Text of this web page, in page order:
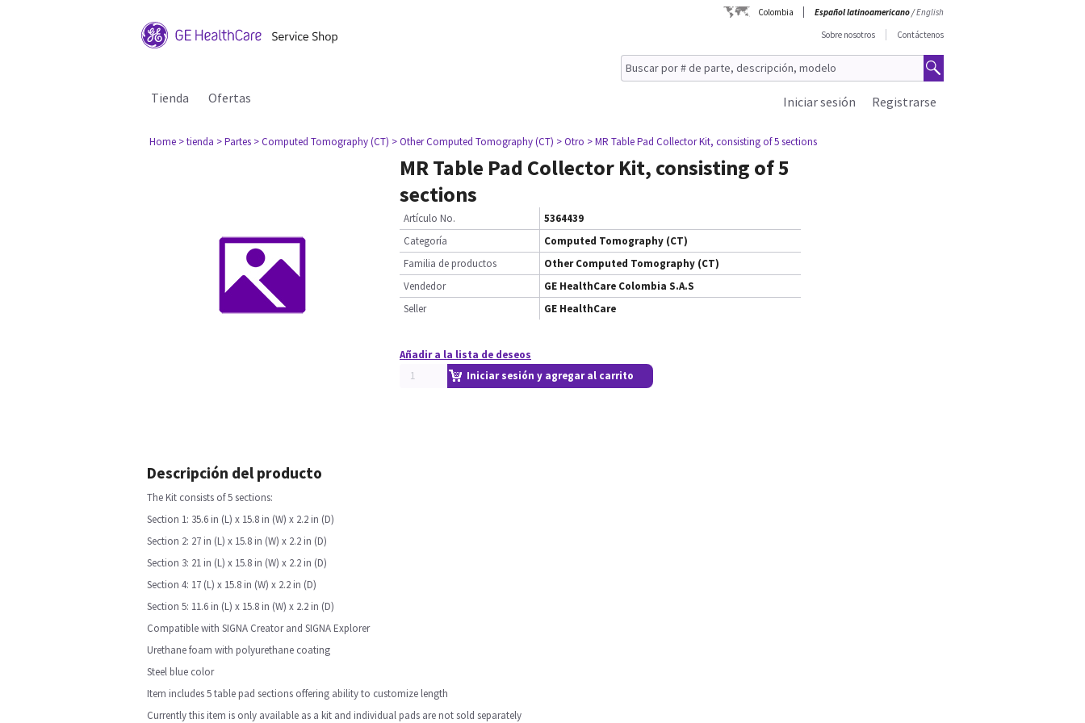
Colombia Español latinoamericano/English
Sobre nosotros
Contáctenos
Tienda Ofertas Registrarse
Iniciar sesión
Home > tienda > Partes > Computed Tomography (CT) > Other Computed Tomography (CT) > Otro > MR Table Pad Collector Kit, consisting of 5 sections
MR Table Pad Collector Kit, consisting of 5
sections
Artículo No.
5364439
Categoría
Computed Tomography (CT)
Familia de productos
Other Computed Tomography (CT)
Vendedor
GE HealthCare Colombia S.A.S
Seller
GE HealthCare
Añadir a la lista de deseos
Iniciar sesión y agregar al carrito
Descripción del producto
The Kit consists of 5 sections:
Section 1: 35.6 in (L) x 15.8 in (W) x 2.2 in (D)
Section 2: 27 in (L) x 15.8 in (W) x 2.2 in (D)
Section 3: 21 in (L) x 15.8 in (W) x 2.2 in (D)
Section 4: 17 (L) x 15.8 in (W) x 2.2 in (D)
Section 5: 11.6 in (L) x 15.8 in (W) x 2.2 in (D)
Compatible with SIGNA Creator and SIGNA Explorer
Urethane foam with polyurethane coating
Steel blue color
Item includes 5 table pad sections offering ability to customize length
Currently this item is only available as a kit and individual pads are not sold separately